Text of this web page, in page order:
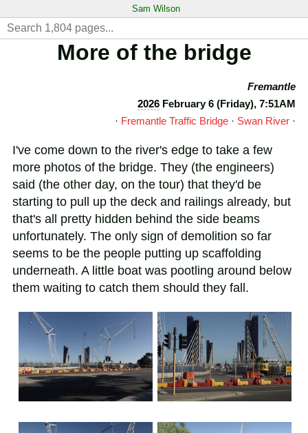
Sam Wilson
More of the bridge
Fremantle
2026 February 6 (Friday), 7:51AM
· Fremantle Traffic Bridge · Swan River ·
I've come down to the river's edge to take a few
more photos of the bridge. They (the engineers)
said (the other day, on the tour) that they'd be
starting to pull up the deck and railings already, but
that's all pretty hidden behind the side beams
unfortunately. The only sign of demolition so far
seems to be the people putting up scaffolding
underneath. A little boat was pootling around below
them waiting to catch them should they fall.